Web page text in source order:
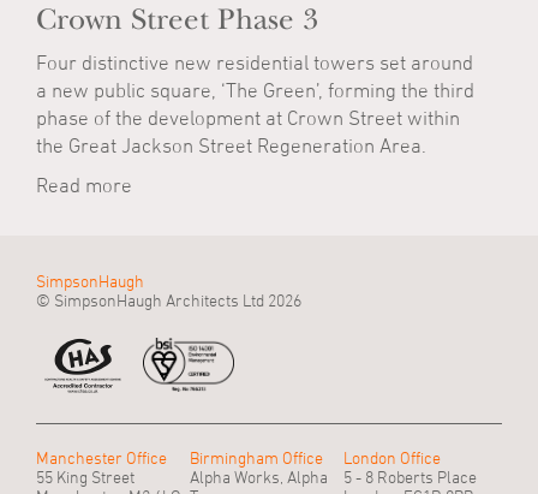
Crown Street Phase 3
Four distinctive new residential towers set around
a new public square, ‘The Green’, forming the third
phase of the development at Crown Street within
the Great Jackson Street Regeneration Area.
Read more
SimpsonHaugh
© SimpsonHaugh Architects Ltd 2026
Manchester Office
55 King Street
Birmingham Office
Alpha Works, Alpha
London Office
5 - 8 Roberts Place